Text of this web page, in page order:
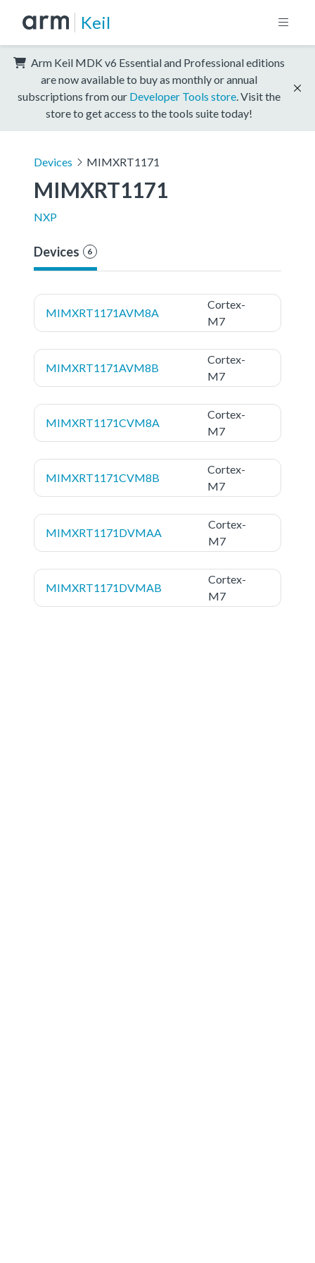
Keil
Arm Keil MDK v6 Essential and Professional editions
are now available to buy as monthly or annual
subscriptions from our Developer Tools store . Visit the
store to get access to the tools suite today!
Devices MIMXRT1171
MIMXRT1171
NXP
Devices 6
MIMXRT1171AVM8A
Cortex-
M7
MIMXRT1171AVM8B
Cortex-
M7
MIMXRT1171CVM8A
Cortex-
M7
MIMXRT1171CVM8B
Cortex-
M7
MIMXRT1171DVMAA
Cortex-
M7
MIMXRT1171DVMAB
Cortex-
M7